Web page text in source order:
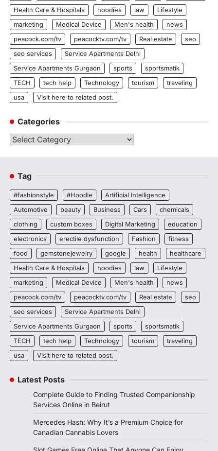
Health Care & Hospitals
hoodies law
Lifestyle
marketing
Medical Device Men's health
news
peacock.com/tv
peacocktv.com/tv Real estate
seo
seo services
Service Apartments Delhi
Service Apartments Gurgaon
sports
sportsmatik
TECH
tech help Technology tourism
traveling
usa
Visit here to related post.
Categories
Categories
Tag
#fashionstyle #Hoodie
Artificial Intelligence
Automotive
beauty Business Cars
chemicals
clothing
custom boxes Digital Marketing
education
electronics
erectile dysfunction Fashion
fitness
food
gemstonejewelry google health
healthcare
Health Care & Hospitals
hoodies law
Lifestyle
marketing
Medical Device Men's health
news
peacock.com/tv
peacocktv.com/tv Real estate
seo
seo services
Service Apartments Delhi
Service Apartments Gurgaon
sports
sportsmatik
TECH
tech help Technology tourism
traveling
usa
Visit here to related post.
Latest Posts
Complete Guide to Finding Trusted Companionship
Services Online in Beirut
Mercedes Hash: Why It’s a Premium Choice for
Canadian Cannabis Lovers